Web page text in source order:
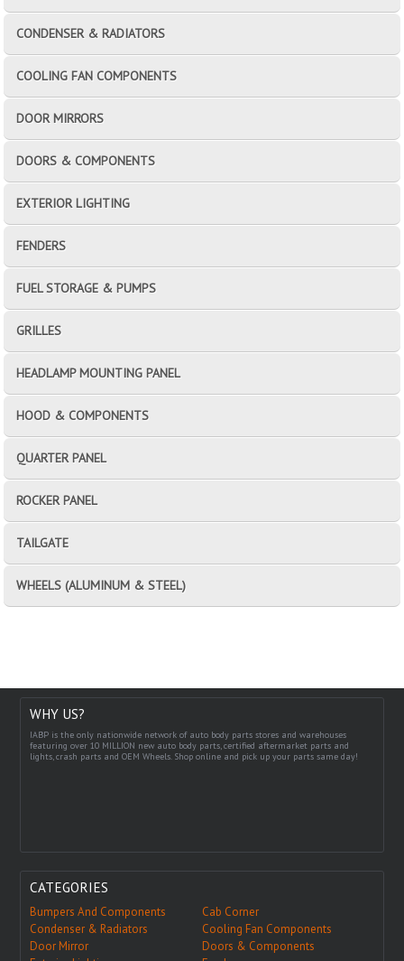
CONDENSER & RADIATORS
COOLING FAN COMPONENTS
DOOR MIRRORS
DOORS & COMPONENTS
EXTERIOR LIGHTING
FENDERS
FUEL STORAGE & PUMPS
GRILLES
HEADLAMP MOUNTING PANEL
HOOD & COMPONENTS
QUARTER PANEL
ROCKER PANEL
TAILGATE
WHEELS (ALUMINUM & STEEL)
WHY US?
IABP is the only nationwide network of auto body parts stores and warehouses
featuring over 10 MILLION new auto body parts, certified aftermarket parts and
lights, crash parts and OEM Wheels. Shop online and pick up your parts same day!
CATEGORIES
Bumpers And Components
Cab Corner
Condenser & Radiators
Cooling Fan Components
Door Mirror
Doors & Components